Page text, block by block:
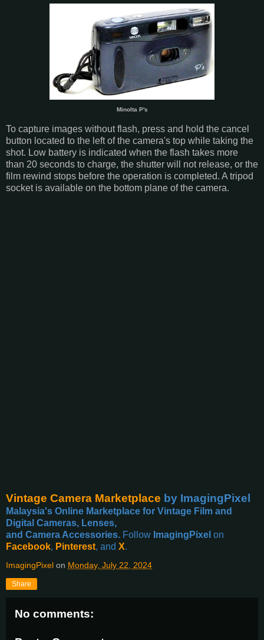
Minolta P's
To capture images without flash, press and hold the cancel
button located to the left of the camera's top while taking the
shot. Low battery is indicated when the flash takes more
than 20 seconds to charge, the shutter will not release, or the
film rewind stops before the operation is completed. A tripod
socket is available on the bottom plane of the camera.
Vintage Camera Marketplace by ImagingPixel
Malaysia's Online Marketplace for Vintage Film and
Digital Cameras, Lenses,
and Camera Accessories. Follow ImagingPixel on
Facebook, Pinterest, and X.
ImagingPixel on Monday, July 22, 2024
Share
No comments: